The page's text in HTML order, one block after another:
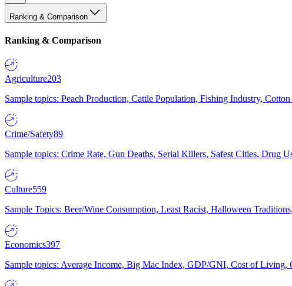
Ranking & Comparison
Ranking & Comparison
Agriculture203
Sample topics: Peach Production, Cattle Population, Fishing Industry,
Crime/Safety89
Sample topics: Crime Rate, Gun Deaths, Serial Killers, Safest Cities, Drug
Culture559
Sample Topics: Beer/Wine Consumption, Least Racist, Halloween
Economics397
Sample topics: Average Income, Big Mac Index, GDP/GNI, Cost of Living,